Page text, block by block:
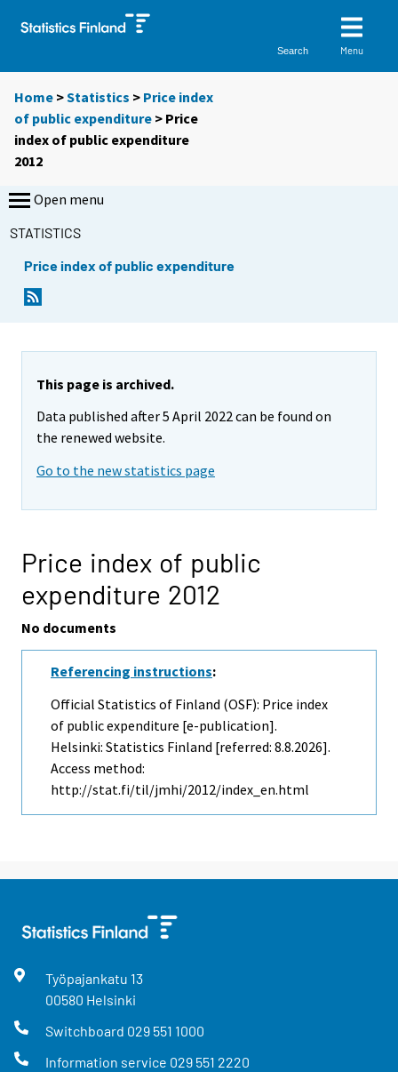
Search Menu
Home >Statistics > Price index
of public expenditure > Price
index of public expenditure
2012
Open menu
STATISTICS
Price index of public expenditure
This page is archived.
Data published after 5 April 2022 can be found on
the renewed website.
Go to the new statistics page
Price index of public
expenditure 2012
No documents
Referencing instructions:
Official Statistics of Finland (OSF): Price index
of public expenditure [e-publication].
Helsinki: Statistics Finland [referred: 8.8.2026].
Access method:
http://stat.fi/til/jmhi/2012/index_en.html
Työpajankatu 13
00580 Helsinki
Switchboard 029 551 1000
Information service 029 551 2220